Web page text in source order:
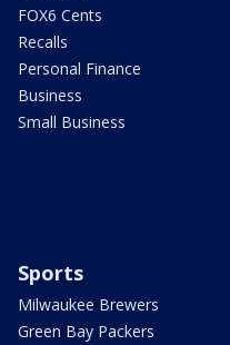
FOX6 Cents
Recalls
Personal Finance
Business
Small Business
Sports
Milwaukee Brewers
Green Bay Packers